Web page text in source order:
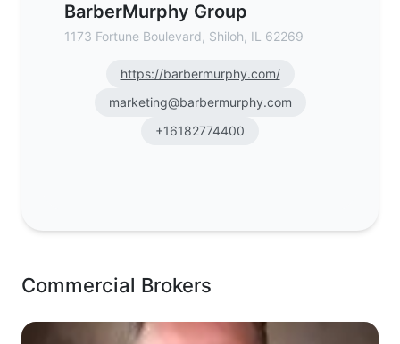
BarberMurphy Group
1173 Fortune Boulevard, Shiloh, IL 62269
https://barbermurphy.com/
marketing@barbermurphy.com
+16182774400
Commercial Brokers